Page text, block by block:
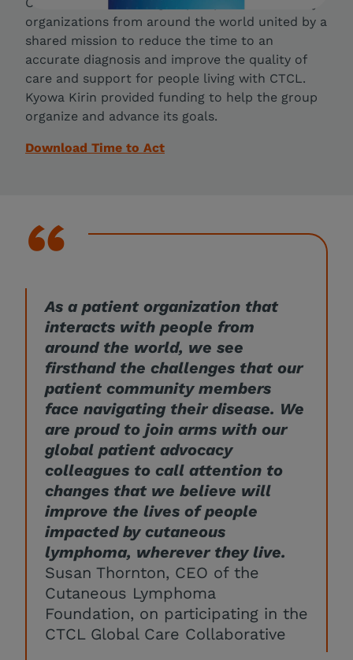
organizations from around the world united by a
shared mission to reduce the time to an
accurate diagnosis and improve the quality of
care and support for people living with CTCL.
Kyowa Kirin provided funding to help the group
organize and advance its goals.
Download Time to Act
As a patient organization that
interacts with people from
around the world, we see
firsthand the challenges that our
patient community members
face navigating their disease. We
are proud to join arms with our
global patient advocacy
colleagues to call attention to
changes that we believe will
improve the lives of people
impacted by cutaneous
lymphoma, wherever they live.
Susan Thornton, CEO of the
Cutaneous Lymphoma
Foundation, on participating in the
CTCL Global Care Collaborative